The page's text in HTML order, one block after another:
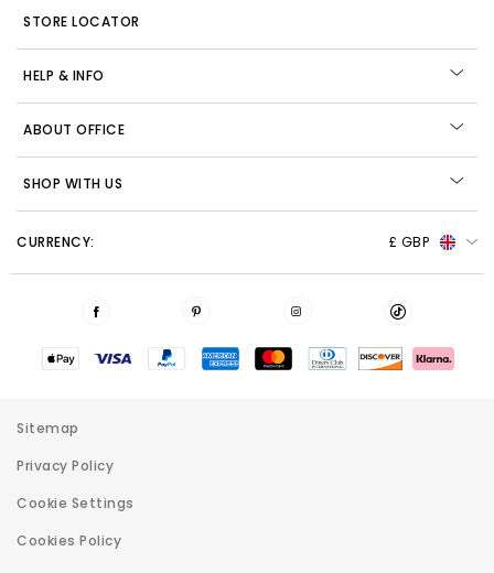
STORE LOCATOR
HELP & INFO
ABOUT OFFICE
SHOP WITH US
CURRENCY: £ GBP
Sitemap
Privacy Policy
Cookie Settings
Cookies Policy